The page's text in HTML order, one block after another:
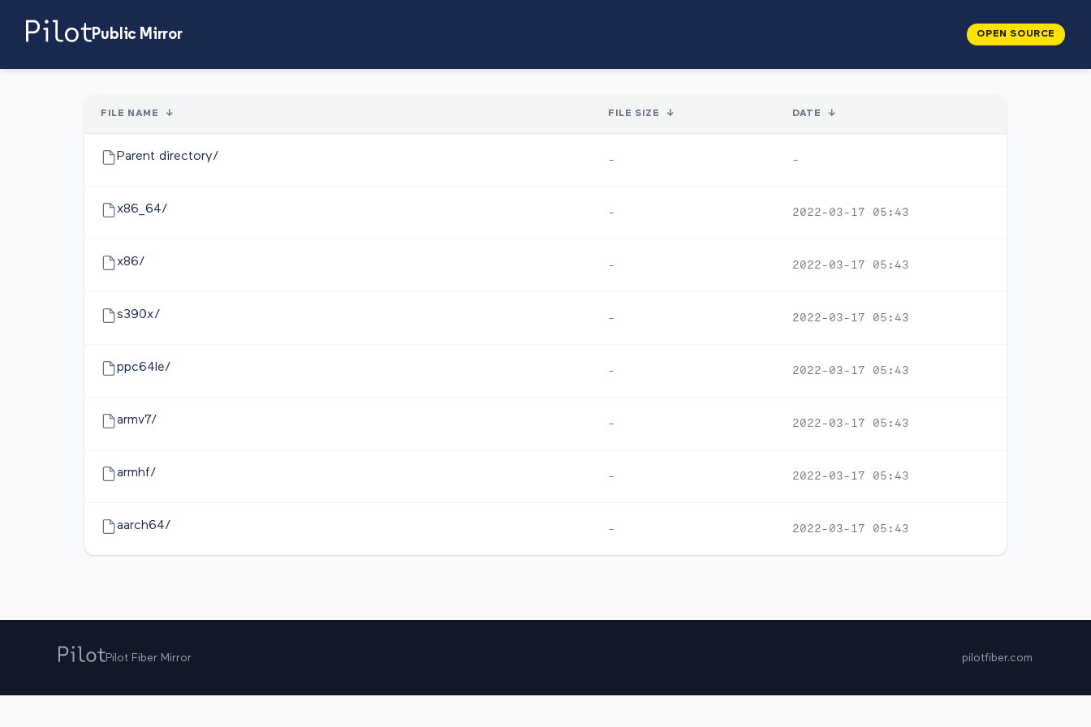
Public Mirror OPEN SOURCE
FILE NAME ↓ FILE SIZE ↓ DATE ↓
Parent directory/ - -
x86_64/ - 2022-03-17 05:43
x86/ - 2022-03-17 05:43
s390x/ - 2022-03-17 05:43
ppc64le/ - 2022-03-17 05:43
armv7/ - 2022-03-17 05:43
armhf/ - 2022-03-17 05:43
aarch64/ - 2022-03-17 05:43
Pilot Fiber Mirror pilotfiber.com